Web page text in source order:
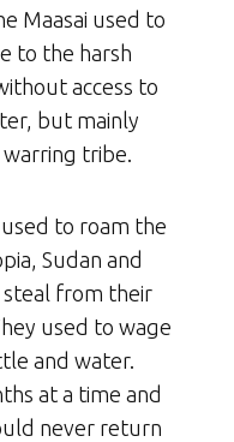
Maasai used to
to the harsh
access to
but mainly
tribe.
to roam the
Sudan and
from their
used to wage
and water.
at a time and
never return